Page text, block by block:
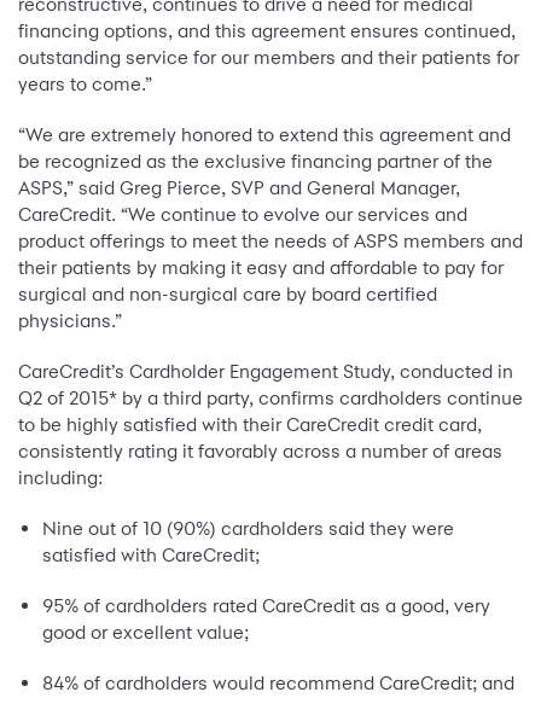
financing options, and this agreement ensures continued,
outstanding service for our members and their patients for
years to come.”
“We are extremely honored to extend this agreement and
be recognized as the exclusive financing partner of the
ASPS,” said Greg Pierce, SVP and General Manager,
CareCredit. “We continue to evolve our services and
product offerings to meet the needs of ASPS members and
their patients by making it easy and affordable to pay for
surgical and non-surgical care by board certified
physicians.”
CareCredit’s Cardholder Engagement Study, conducted in
Q2 of 2015* by a third party, confirms cardholders continue
to be highly satisfied with their CareCredit credit card,
consistently rating it favorably across a number of areas
including:
Nine out of 10 (90%) cardholders said they were
satisfied with CareCredit;
95% of cardholders rated CareCredit as a good, very
good or excellent value;
84% of cardholders would recommend CareCredit; and